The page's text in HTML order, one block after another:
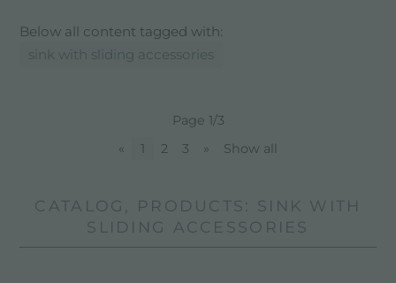
Below all content tagged with:
sink with sliding accessories
Page 1/3
«
1 2 3 » Show all
CATALOG, PRODUCTS: SINK WITH
SLIDING ACCESSORIES